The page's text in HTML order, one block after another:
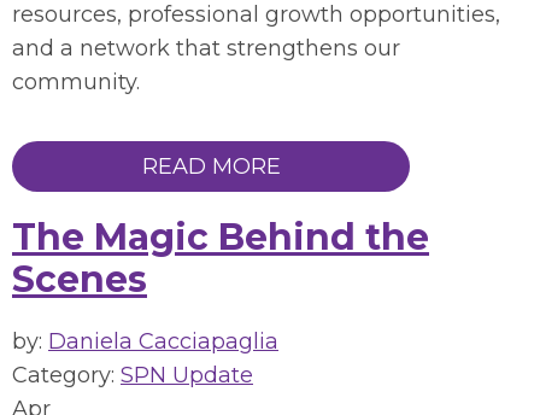
resources, professional growth opportunities,
and a network that strengthens our
community.
READ MORE
The Magic Behind the
Scenes
by: Daniela Cacciapaglia
Category: SPN Update
Apr